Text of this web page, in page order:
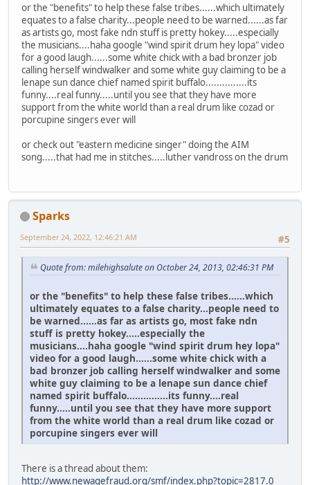
or the "benefits" to help these false tribes......which ultimately
equates to a false charity...people need to be warned......as far
as artists go, most fake ndn stuff is pretty hokey.....especially
the musicians....haha google "wind spirit drum hey lopa" video
for a good laugh......some white chick with a bad bronzer job
calling herself windwalker and some white guy claiming to be a
lenape sun dance chief named spirit buffalo...............its
funny....real funny.....until you see that they have more
support from the white world than a real drum like cozad or
porcupine singers ever will
or check out "eastern medicine singer" doing the AIM
song.....that had me in stitches.....luther vandross on the drum
Sparks
#5
September 24, 2022, 12:46:21 AM
Quote from: milehighsalute on October 24, 2013, 02:46:31 PM
or the "benefits" to help these false tribes......which
ultimately equates to a false charity...people need to
be warned......as far as artists go, most fake ndn
stuff is pretty hokey.....especially the
musicians....haha google "wind spirit drum hey lopa"
video for a good laugh......some white chick with a
bad bronzer job calling herself windwalker and some
white guy claiming to be a lenape sun dance chief
named spirit buffalo...............its funny....real
funny.....until you see that they have more support
from the white world than a real drum like cozad or
porcupine singers ever will
There is a thread about them:
http://www.newagefraud.org/smf/index.php?topic=2817.0